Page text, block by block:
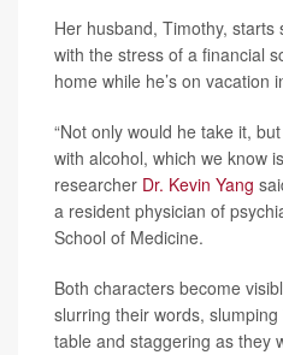
Her husband, Timothy,
with the stress of a financial
home while he’s on vacation
“Not only would he take it,
with alcohol, which we know
researcher Dr. Kevin Yang
a resident physician of
School of Medicine.
Both characters become
slurring their words,
table and staggering as they